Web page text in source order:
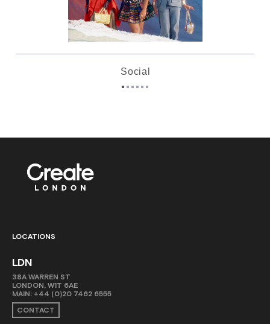
Social
LOCATIONS
LDN
38A WARREN ST
LONDON, W1T 6AE
MAIN: +44 (0)20 7462 6555
CONTACT